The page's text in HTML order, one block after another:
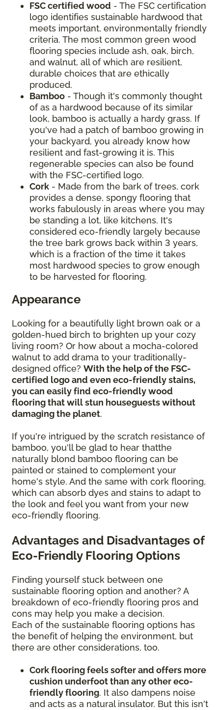
FSC certified wood - The FSC certification
logo identifies sustainable hardwood that
meets important, environmentally friendly
criteria. The most common green wood
flooring species include ash, oak, birch,
and walnut, all of which are resilient,
durable choices that are ethically
produced.
Bamboo - Though it's commonly thought
of as a hardwood because of its similar
look, bamboo is actually a hardy grass. If
you've had a patch of bamboo growing in
your backyard, you already know how
resilient and fast-growing it is. This
regenerable species can also be found
with the FSC-certified logo.
Cork - Made from the bark of trees, cork
provides a dense, spongy flooring that
works fabulously in areas where you may
be standing a lot, like kitchens. It's
considered eco-friendly largely because
the tree bark grows back within 3 years,
which is a fraction of the time it takes
most hardwood species to grow enough
to be harvested for flooring.
Appearance
Looking for a beautifully light brown oak or a
golden-hued birch to brighten up your cozy
living room? Or how about a mocha-colored
walnut to add drama to your traditionally-
designed office? With the help of the FSC-
certified logo and even eco-friendly stains,
you can easily find eco-friendly wood
flooring that will stun houseguests without
damaging the planet.
If you're intrigued by the scratch resistance of
bamboo, you'll be glad to hear thatthe
naturally blond bamboo flooring can be
painted or stained to complement your
home's style. And the same with cork flooring,
which can absorb dyes and stains to adapt to
the look and feel you want from your new
eco-friendly flooring.
Advantages and Disadvantages of
Eco-Friendly Flooring Options
Finding yourself stuck between one
sustainable flooring option and another? A
breakdown of eco-friendly flooring pros and
cons may help you make a decision.
Each of the sustainable flooring options has
the benefit of helping the environment, but
there are other considerations, too.
Cork flooring feels softer and offers more
cushion underfoot than any other eco-
friendly flooring. It also dampens noise
and acts as a natural insulator. But this isn't